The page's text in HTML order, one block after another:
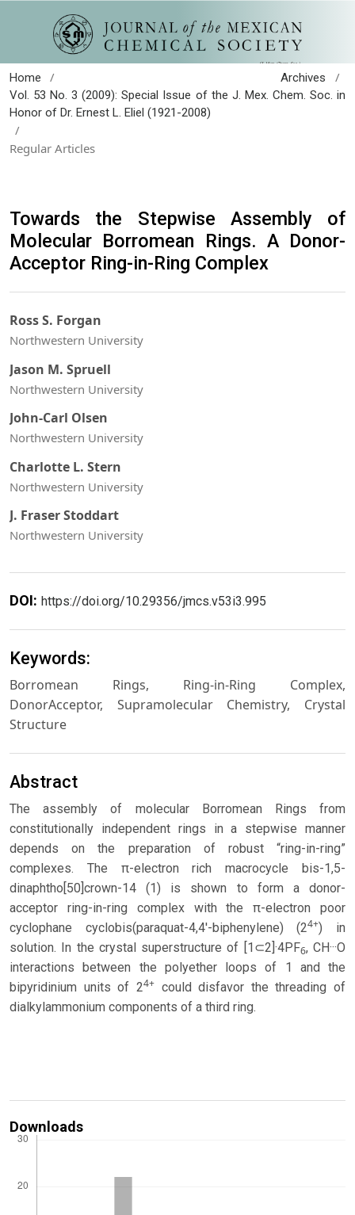
Home / Archives /
Vol. 53 No. 3 (2009): Special Issue of the J. Mex. Chem. Soc. in
Honor of Dr. Ernest L. Eliel (1921-2008)
/
Regular Articles
Towards the Stepwise Assembly of
Molecular Borromean Rings. A Donor-
Acceptor Ring-in-Ring Complex
Ross S. Forgan
Northwestern University
Jason M. Spruell
Northwestern University
John-Carl Olsen
Northwestern University
Charlotte L. Stern
Northwestern University
J. Fraser Stoddart
Northwestern University
DOI: https://doi.org/10.29356/jmcs.v53i3.995
Keywords:
Borromean Rings, Ring-in-Ring Complex,
DonorAcceptor, Supramolecular Chemistry, Crystal
Structure
Abstract
The assembly of molecular Borromean Rings from
constitutionally independent rings in a stepwise manner
depends on the preparation of robust “ring-in-ring”
complexes. The π-electron rich macrocycle bis-1,5-
dinaphtho[50]crown-14 (1) is shown to form a donor-
acceptor ring-in-ring complex with the π-electron poor
cyclophane cyclobis(paraquat-4,4'-biphenylene) (24+) in
solution. In the crystal superstructure of [1⊂2]·4PF6, CH···O
interactions between the polyether loops of 1 and the
bipyridinium units of 24+could disfavor the threading of
dialkylammonium components of a third ring.
Downloads